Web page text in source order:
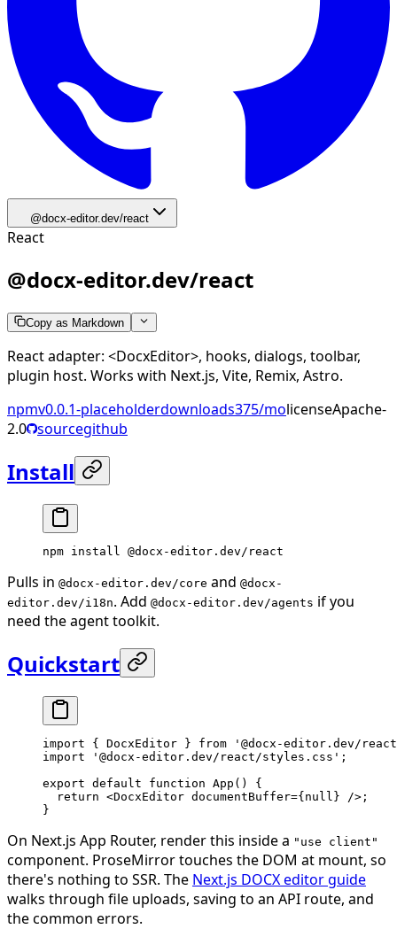
@docx-editor.dev/react
React
@docx-editor.dev/react
Copy as Markdown
React adapter: <DocxEditor>, hooks, dialogs, toolbar,
plugin host. Works with Next.js, Vite, Remix, Astro.
npmv0.0.1-placeholderdownloads375/molicenseApache-
2.0 sourcegithub
Install
npm install @docx-editor.dev/react
Pulls in @docx-editor.dev/core and @docx-
editor.dev/i18n. Add @docx-editor.dev/agents if you
need the agent toolkit.
Quickstart
import { DocxEditor } from '@docx-editor.dev/
import '@docx-editor.dev/react/styles.css' ;
export default function App () {
  return
<DocxEditor documentBuffer={null } />;
}
On Next.js App Router, render this inside a "use client"
component. ProseMirror touches the DOM at mount, so
there's nothing to SSR. The Next.js DOCX editor guide
walks through file uploads, saving to an API route, and
the common errors.